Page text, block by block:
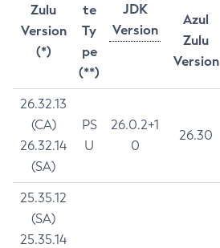
Zulu
Version
(*)
te
Ty
pe
(**)
JDK
Version
Azul
Zulu
Version
26.32.13
(CA)
26.32.14
(SA)
PS
U
26.0.2+1
0
26.30
25.35.12
(SA)
25.35.14